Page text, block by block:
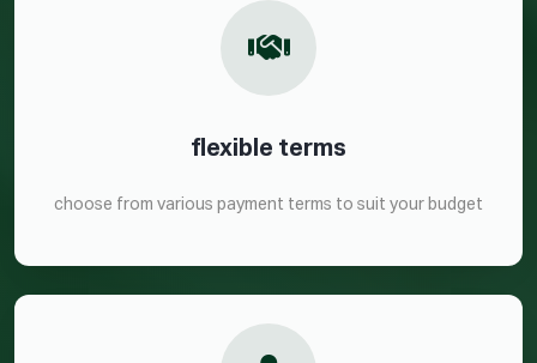
flexible terms
choose from various payment terms to suit your budget